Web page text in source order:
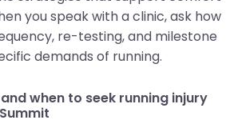
you speak with a clinic, ask how
re-testing, and milestone
demands of running.
when to seek running injury